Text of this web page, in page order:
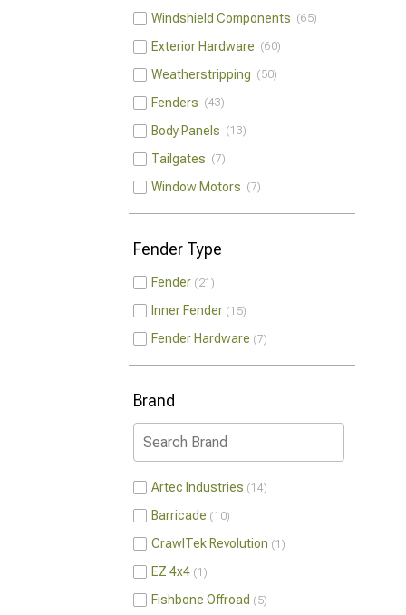
Windshield Components 65
Exterior Hardware 60
Weatherstripping 50
Fenders 43
Body Panels 13
Tailgates 7
Window Motors 7
Fender Type
Fender 21
Inner Fender 15
Fender Hardware 7
Brand
Artec Industries 14
Barricade 10
CrawlTek Revolution 1
EZ 4x4 1
Fishbone Offroad 5